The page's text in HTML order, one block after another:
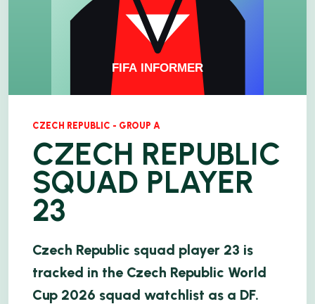
CZECH REPUBLIC - GROUP A
CZECH REPUBLIC
SQUAD PLAYER
23
Czech Republic squad player 23 is
tracked in the Czech Republic World
Cup 2026 squad watchlist as a DF.